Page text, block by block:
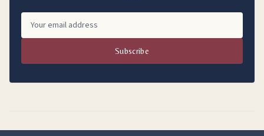
Subscribe